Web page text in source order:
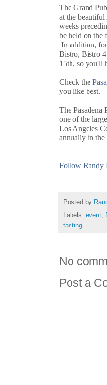
The Grand
at the
weeks
be held on the
In addition,
Bistro, Bistro
15th, so you'll
Check the
you like best.
The Pasadena
one of the
Los Angeles
annually in the
Follow Randy
Posted by
Labels: event
tasting
No
Post a